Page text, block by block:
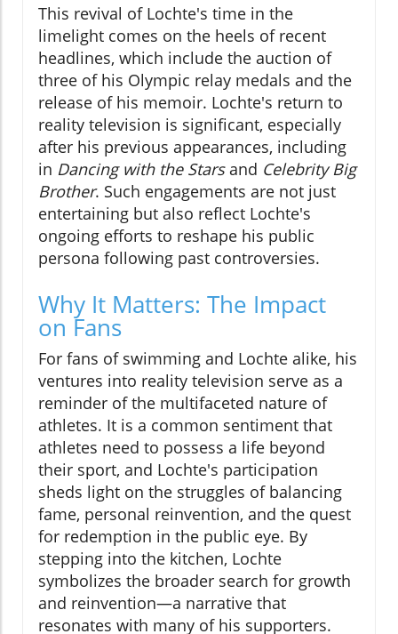
This revival of Lochte's time in the
limelight comes on the heels of recent
headlines, which include the auction of
three of his Olympic relay medals and the
release of his memoir. Lochte's return to
reality television is significant, especially
after his previous appearances, including
in Dancing with the Starsand Celebrity Big
Brother. Such engagements are not just
entertaining but also reflect Lochte's
ongoing efforts to reshape his public
persona following past controversies.
Why It Matters: The Impact
on Fans
For fans of swimming and Lochte alike, his
ventures into reality television serve as a
reminder of the multifaceted nature of
athletes. It is a common sentiment that
athletes need to possess a life beyond
their sport, and Lochte's participation
sheds light on the struggles of balancing
fame, personal reinvention, and the quest
for redemption in the public eye. By
stepping into the kitchen, Lochte
symbolizes the broader search for growth
and reinvention—a narrative that
resonates with many of his supporters.